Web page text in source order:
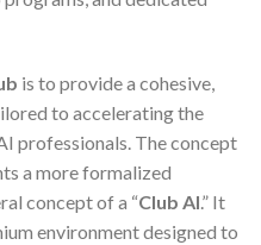
is to provide a cohesive,
to accelerating the
professionals. The concept
a more formalized
concept of a “Club AI.” It
environment designed to